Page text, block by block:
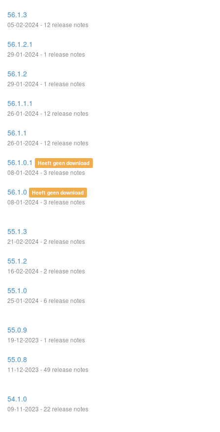
56.1.3
05-02-2024 - 12 release notes
56.1.2.1
29-01-2024 - 1 release notes
56.1.2
29-01-2024 - 1 release notes
56.1.1.1
26-01-2024 - 12 release notes
56.1.1
26-01-2024 - 12 release notes
56.1.0.1 Heeft geen download
08-01-2024 - 3 release notes
56.1.0 Heeft geen download
08-01-2024 - 3 release notes
55.1.3
21-02-2024 - 2 release notes
55.1.2
16-02-2024 - 2 release notes
55.1.0
25-01-2024 - 6 release notes
55.0.9
19-12-2023 - 1 release notes
55.0.8
11-12-2023 - 49 release notes
54.1.0
09-11-2023 - 22 release notes